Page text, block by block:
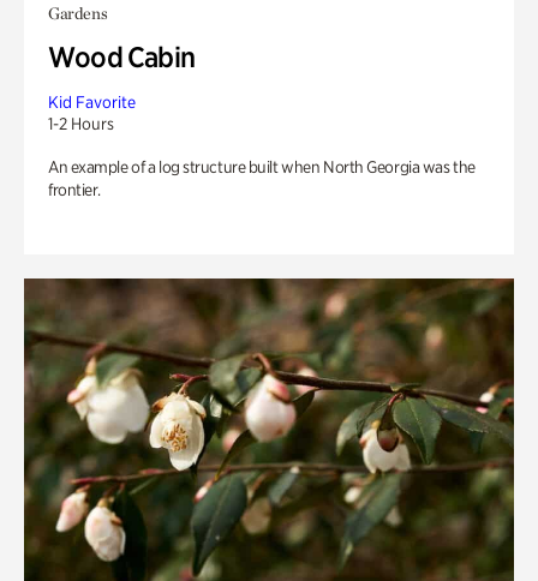
Gardens
Wood Cabin
Kid Favorite
1-2 Hours
An example of a log structure built when North Georgia was the
frontier.